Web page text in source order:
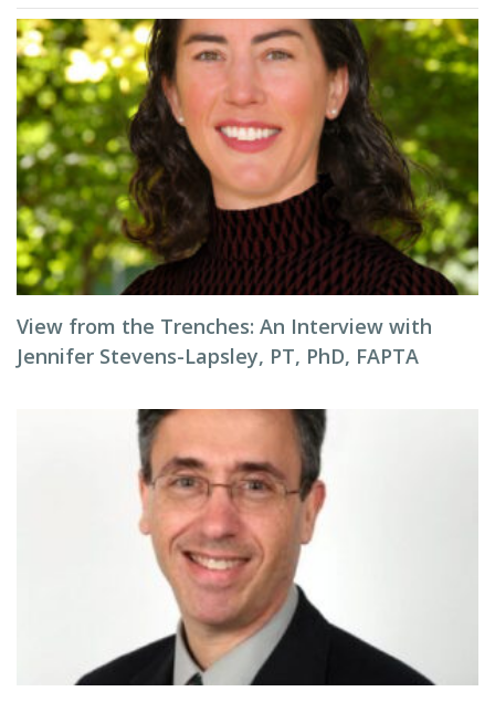
View from the Trenches: An Interview with
Jennifer Stevens-Lapsley, PT, PhD, FAPTA